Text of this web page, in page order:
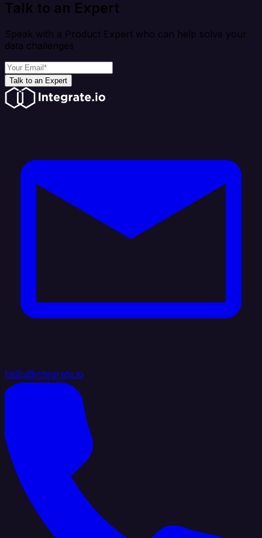
Talk to an Expert
Speak with a Product Expert who can help solve your
data challenges
Talk to an Expert
hello@integrate.io